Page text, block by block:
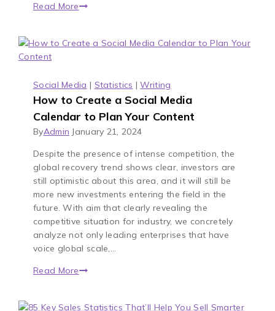
Read More
Social Media | Statistics |Writing
How to Create a Social Media
Calendar to Plan Your Content
ByAdmin January 21, 2024
Despite the presence of intense competition, the
global recovery trend shows clear, investors are
still optimistic about this area, and it will still be
more new investments entering the field in the
future. With aim that clearly revealing the
competitive situation for industry, we concretely
analyze not only leading enterprises that have
voice global scale,…
Read More